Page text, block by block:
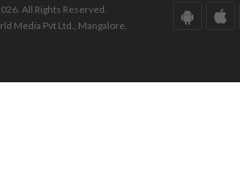
All Rights Reserved.
Media Pvt Ltd., Mangalore.